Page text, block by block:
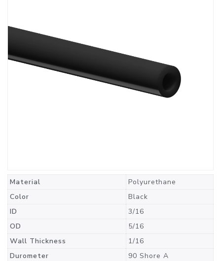
Material
Polyurethane
Color
Black
ID
3/16
OD
5/16
Wall Thickness
1/16
Durometer
90 Shore A